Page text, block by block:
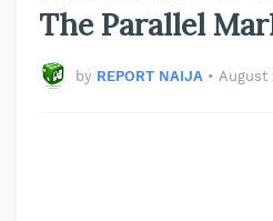
The Parallel
by REPORT NAIJA • August